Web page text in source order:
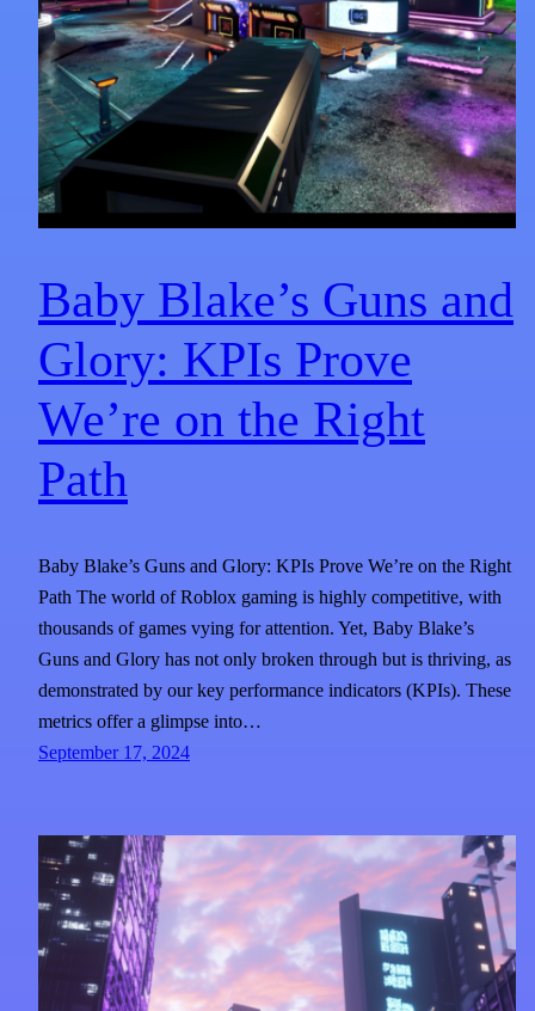
Baby Blake’s Guns and
Glory: KPIs Prove
We’re on the Right
Path
Baby Blake’s Guns and Glory: KPIs Prove We’re on the Right
Path The world of Roblox gaming is highly competitive, with
thousands of games vying for attention. Yet, Baby Blake’s
Guns and Glory has not only broken through but is thriving, as
demonstrated by our key performance indicators (KPIs). These
metrics offer a glimpse into…
September 17, 2024